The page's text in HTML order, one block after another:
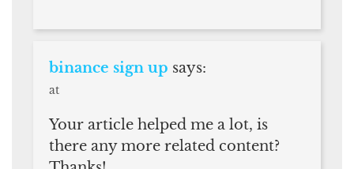
binance sign up says:
at
Your article helped me a lot, is
there any more related content?